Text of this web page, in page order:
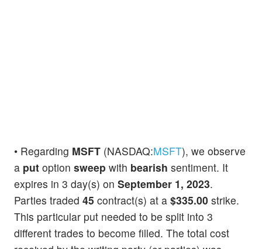
• Regarding MSFT (NASDAQ:MSFT), we observe
a put option sweep with bearish sentiment. It
expires in 3 day(s) on September 1, 2023.
Parties traded 45 contract(s) at a $335.00 strike.
This particular put needed to be split into 3
different trades to become filled. The total cost